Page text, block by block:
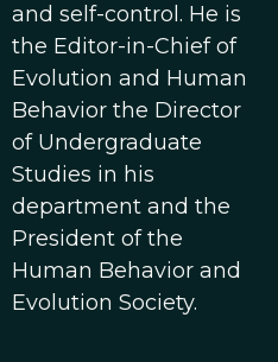
and self-control. He is
the Editor-in-Chief of
Evolution and Human
Behavior the Director
of Undergraduate
Studies in his
department and the
President of the
Human Behavior and
Evolution Society.